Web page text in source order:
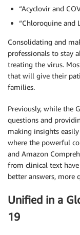
“Acyclovir and
“Chloroquine and
Consolidating and
professionals to stay
treating the virus.
that will give their
families.
Previously, while the
questions and
making insights
where the powerful
and Amazon
from clinical text
better answers, more
Unified in a
19